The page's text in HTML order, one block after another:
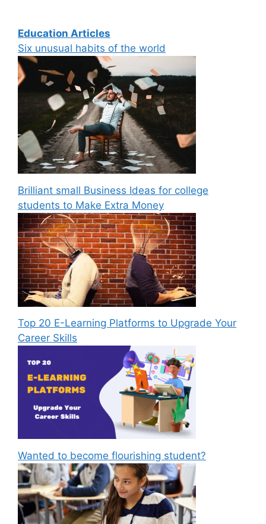
Education Articles
Six unusual habits of the world
Brilliant small Business Ideas for college
students to Make Extra Money
Top 20 E-Learning Platforms to Upgrade Your
Career Skills
Wanted to become flourishing student?